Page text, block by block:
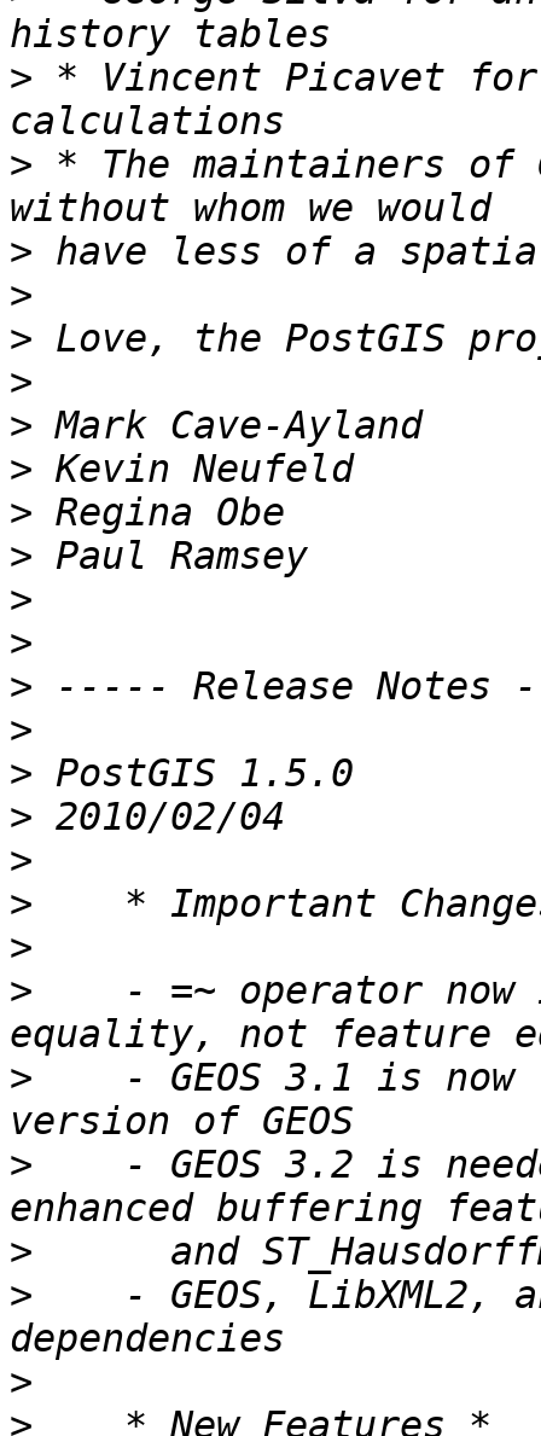
> * Vincent Picavet
> * The maintainers of
>
>
>
>
>
>
>
>
>
>
>
>
>
>
>
>
>
>
- =~ operator now
>
- GEOS 3.1 is now
>
- GEOS 3.2 is
>
>
- GEOS, LibXML2,
>
>